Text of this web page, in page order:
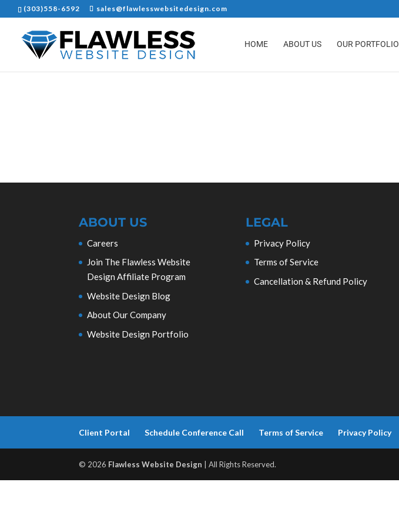
(303)558-6592 sales@flawlesswebsitedesign.com
HOME ABOUT US OUR PORTFOLIO
ABOUT US
Careers
Join The Flawless Website
Design Affiliate Program
Website Design Blog
About Our Company
Website Design Portfolio
LEGAL
Privacy Policy
Terms of Service
Cancellation & Refund Policy
Client Portal Schedule Conference Call Terms of Service Privacy Policy
© 2026 Flawless Website Design | All Rights Reserved.